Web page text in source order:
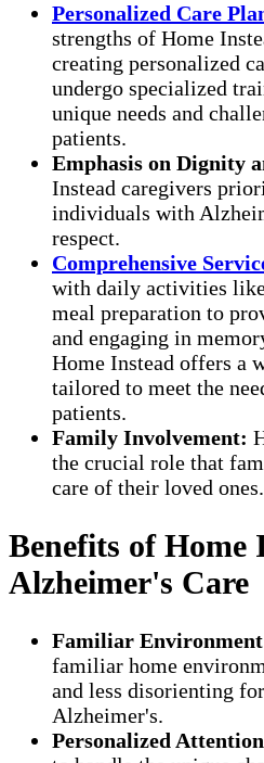
Personalized Care
strengths of Home
creating personalized
undergo specialized
unique needs and
patients.
Emphasis on Dignity
Instead caregivers
individuals with
respect.
Comprehensive
with daily activities
meal preparation to
and engaging in
Home Instead offers a
tailored to meet the
patients.
Family Involvement:
the crucial role that
care of their loved ones.
Benefits of Home
Alzheimer's Care
Familiar
familiar home
and less disorienting
Alzheimer's.
Personalized